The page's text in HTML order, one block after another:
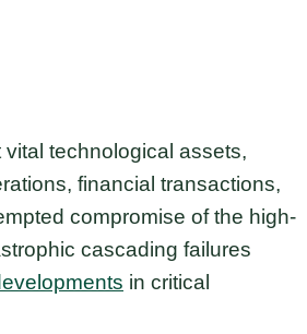
technological assets,
financial transactions,
compromise of the high-
cascading failures
in critical